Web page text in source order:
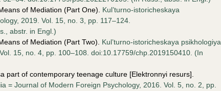
of Mediation (Part One). Kul’turno-istoricheskaya
2019. Vol. 15, no. 3, pp. 117–124.
аbstr. in Engl.)
of Mediation (Part Two). Kul’turno-istoricheskaya psikhologiya
15, no. 4, pp. 100–108. doi:10.17759/chp.2019150410. (In
part of contemporary teenage culture [Elektronnyi resurs].
= Journal of Modern Foreign Psychology, 2016. Vol. 5, no. 2, pp.